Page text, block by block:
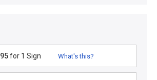
for 1 Sign What's this?